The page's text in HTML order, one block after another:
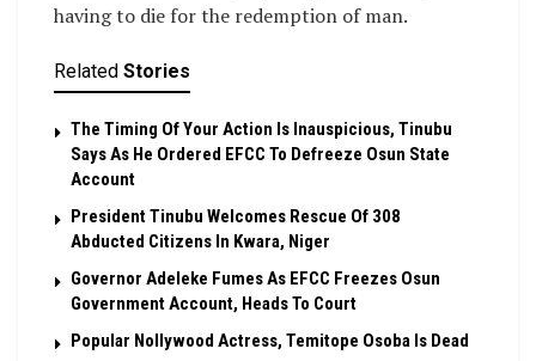
having to die for the redemption of man.
Related Stories
The Timing Of Your Action Is Inauspicious, Tinubu
Says As He Ordered EFCC To Defreeze Osun State
Account
President Tinubu Welcomes Rescue Of 308
Abducted Citizens In Kwara, Niger
Governor Adeleke Fumes As EFCC Freezes Osun
Government Account, Heads To Court
Popular Nollywood Actress, Temitope Osoba Is Dead